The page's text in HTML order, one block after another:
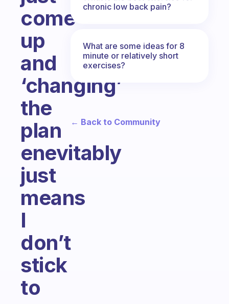
come
up
and
‘changing’
the
plan
enevitably
just
means
I
don’t
stick
to
chronic low back pain?
What are some ideas for 8
minute or relatively short
exercises?
← Back to Community